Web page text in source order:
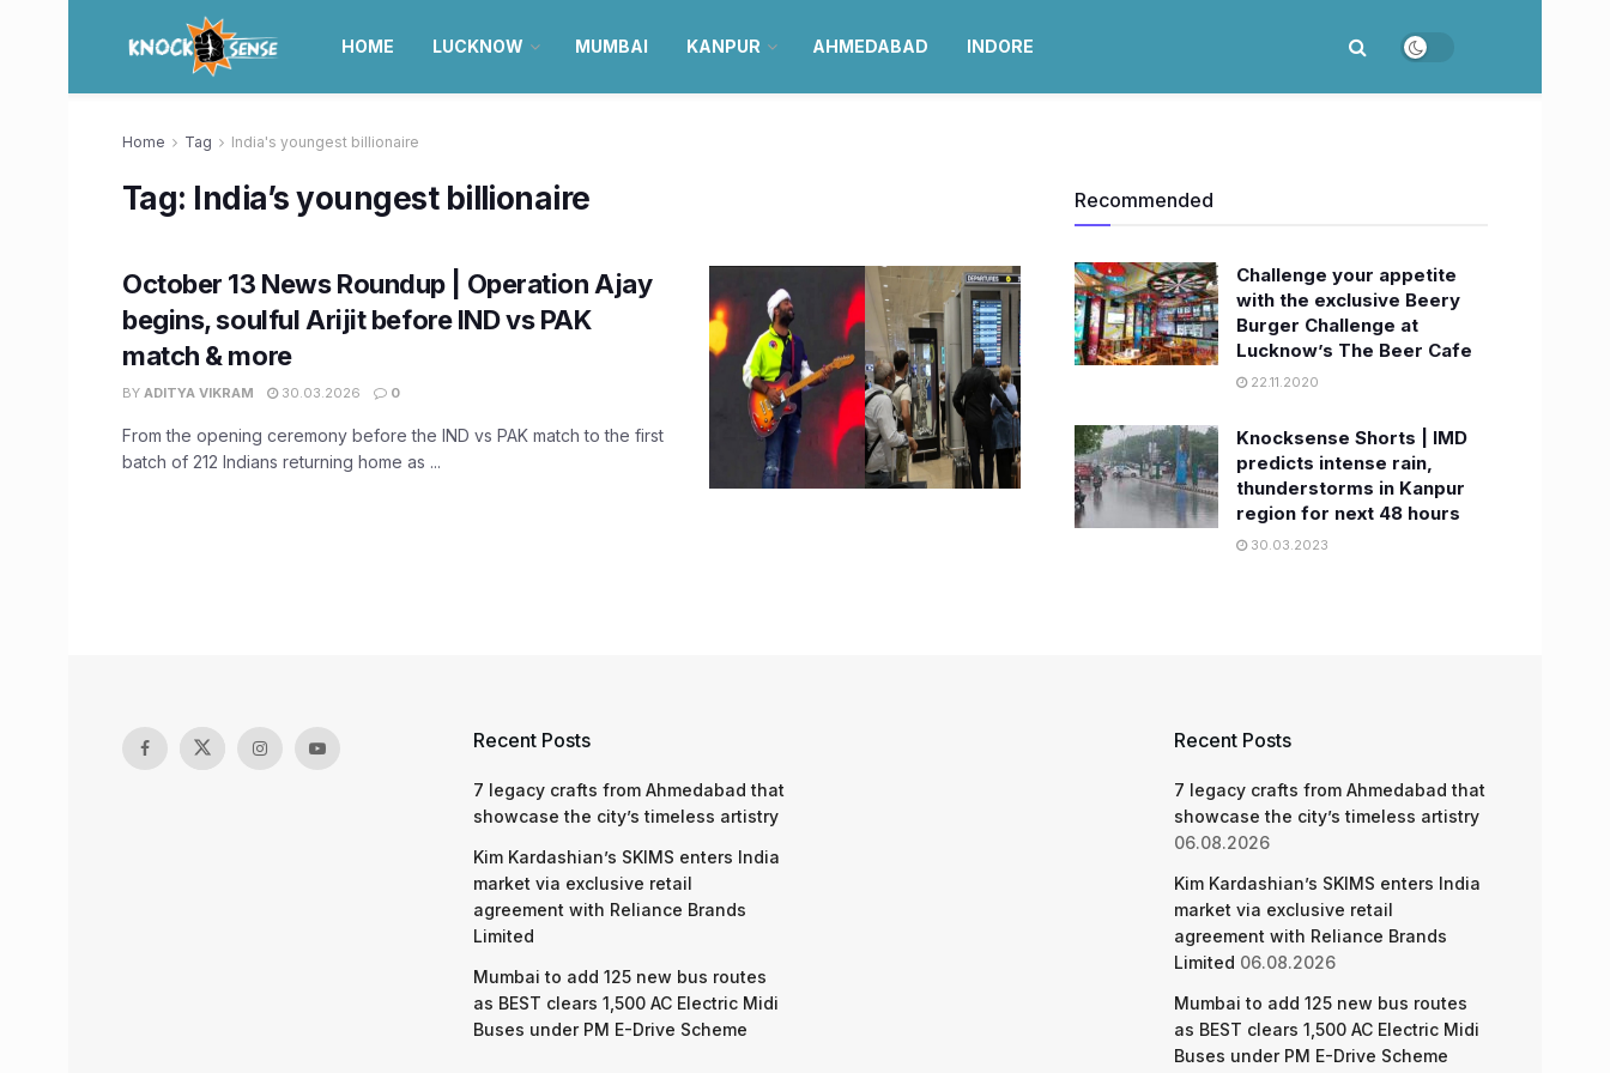
HOME LUCKNOW MUMBAI KANPUR AHMEDABAD INDORE
Home Tag India's youngest billionaire
Tag: India’s youngest billionaire
October 13 News Roundup | Operation Ajay
begins, soulful Arijit before IND vs PAK
match & more
BY ADITYA VIKRAM 30.03.2026 0
From the opening ceremony before the IND vs PAK match to the first
batch of 212 Indians returning home as ...
Recommended
Challenge your appetite
with the exclusive Beery
Burger Challenge at
Lucknow’s The Beer Cafe
22.11.2020
Knocksense Shorts | IMD
predicts intense rain,
thunderstorms in Kanpur
region for next 48 hours
30.03.2023
Recent Posts
7 legacy crafts from Ahmedabad that
showcase the city’s timeless artistry
Kim Kardashian’s SKIMS enters India
market via exclusive retail
agreement with Reliance Brands
Limited
Mumbai to add 125 new bus routes
as BEST clears 1,500 AC Electric Midi
Buses under PM E-Drive Scheme
Recent Posts
7 legacy crafts from Ahmedabad that
showcase the city’s timeless artistry
06.08.2026
Kim Kardashian’s SKIMS enters India
market via exclusive retail
agreement with Reliance Brands
Limited 06.08.2026
Mumbai to add 125 new bus routes
as BEST clears 1,500 AC Electric Midi
Buses under PM E-Drive Scheme